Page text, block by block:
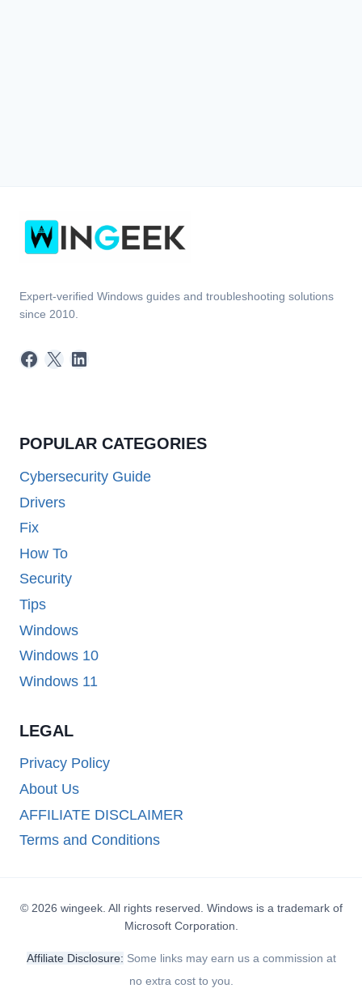
Expert-verified Windows guides and troubleshooting solutions
since 2010.
Facebook
X LinkedIn
POPULAR CATEGORIES
Cybersecurity Guide
Drivers
Fix
How To
Security
Tips
Windows
Windows 10
Windows 11
LEGAL
Privacy Policy
About Us
AFFILIATE DISCLAIMER
Terms and Conditions
© 2026 wingeek. All rights reserved. Windows is a trademark of
Microsoft Corporation.
Affiliate Disclosure: Some links may earn us a commission at
no extra cost to you.